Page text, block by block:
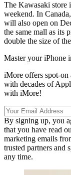
The Kawasaki store
weekend. In
will also open on
the same mall as its
double the size of
Master your iPhone
iMore offers spot-on
with decades of
with iMore!
By signing up, you
that you have read
marketing emails
trusted partners and
any time.